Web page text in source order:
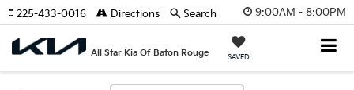
9:00AM - 8:00PM
All Star Kia Of Baton Rouge SAVED
225-433-0016 Directions Search